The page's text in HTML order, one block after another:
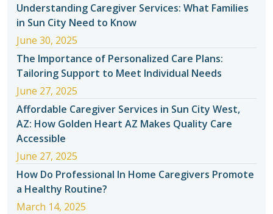
Understanding Caregiver Services: What Families
in Sun City Need to Know
June 30, 2025
The Importance of Personalized Care Plans:
Tailoring Support to Meet Individual Needs
June 27, 2025
Affordable Caregiver Services in Sun City West,
AZ: How Golden Heart AZ Makes Quality Care
Accessible
June 27, 2025
How Do Professional In Home Caregivers Promote
a Healthy Routine?
March 14, 2025